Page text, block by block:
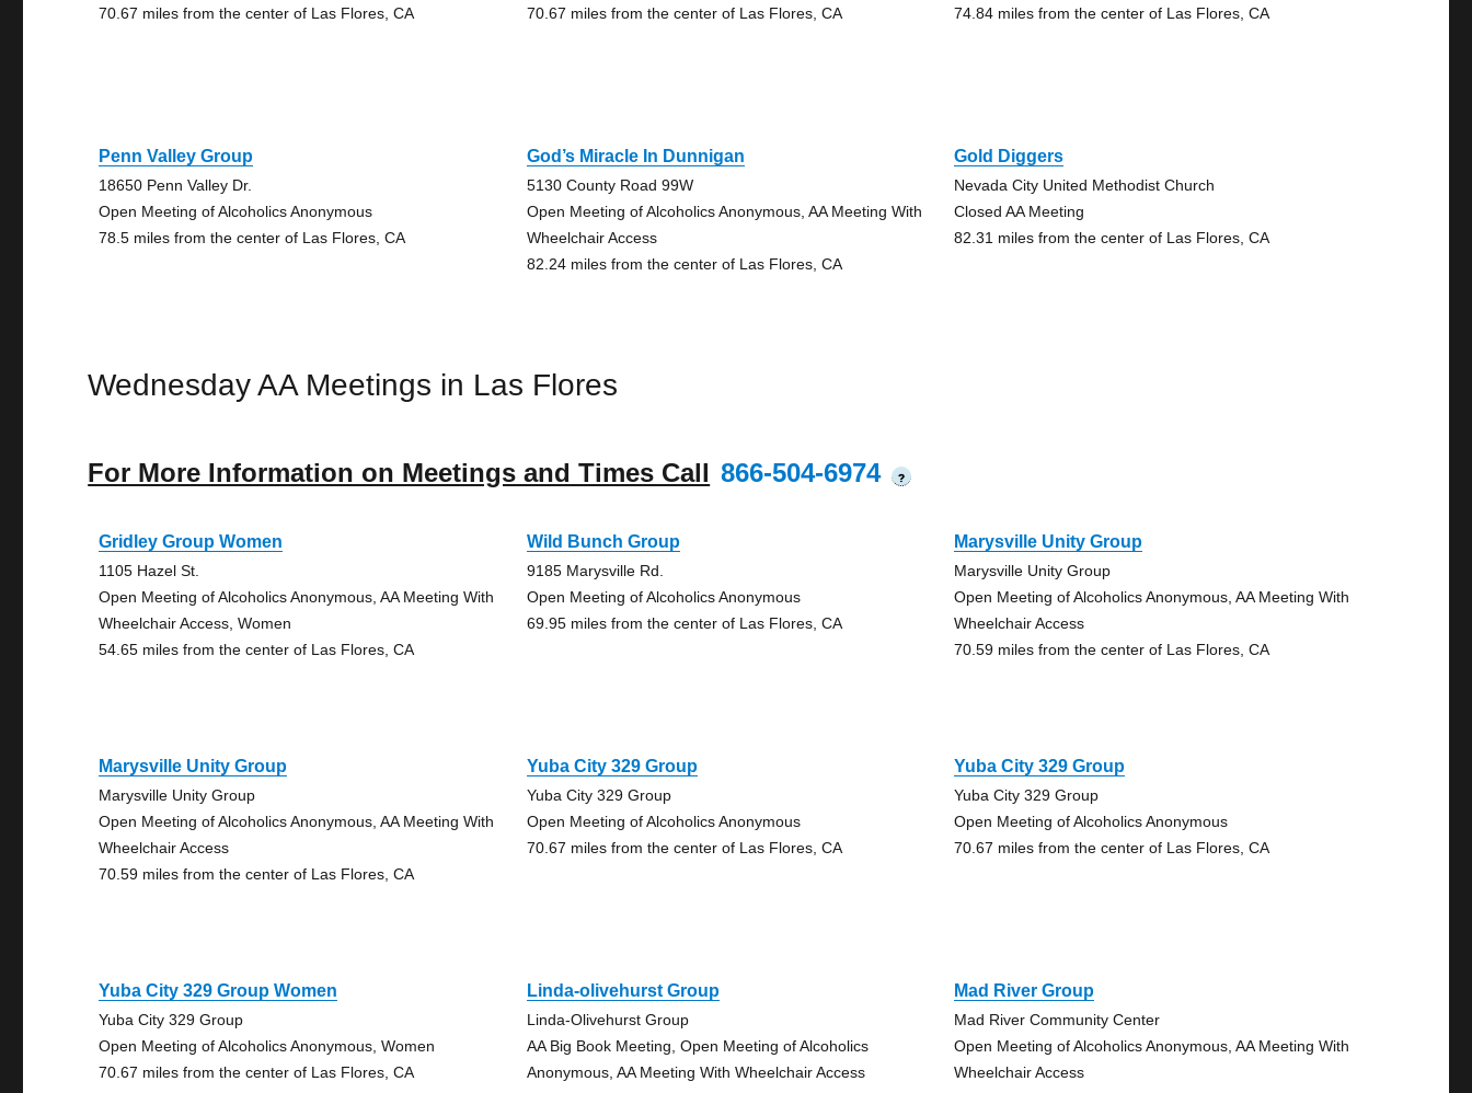
70.67 miles from the center of Las Flores, CA
70.67 miles from the center of Las Flores, CA
74.84 miles from the center of Las Flores, CA
Penn Valley Group
18650 Penn Valley Dr.
Open Meeting of Alcoholics Anonymous
78.5 miles from the center of Las Flores, CA
God’s Miracle In Dunnigan
5130 County Road 99W
Open Meeting of Alcoholics Anonymous, AA Meeting With
Wheelchair Access
82.24 miles from the center of Las Flores, CA
Gold Diggers
Nevada City United Methodist Church
Closed AA Meeting
82.31 miles from the center of Las Flores, CA
Wednesday AA Meetings in Las Flores
For More Information on Meetings and Times Call 866-504-6974 ?
Gridley Group Women
1105 Hazel St.
Open Meeting of Alcoholics Anonymous, AA Meeting With
Wheelchair Access, Women
54.65 miles from the center of Las Flores, CA
Wild Bunch Group
9185 Marysville Rd.
Open Meeting of Alcoholics Anonymous
69.95 miles from the center of Las Flores, CA
Marysville Unity Group
Marysville Unity Group
Open Meeting of Alcoholics Anonymous, AA Meeting With
Wheelchair Access
70.59 miles from the center of Las Flores, CA
Marysville Unity Group
Marysville Unity Group
Open Meeting of Alcoholics Anonymous, AA Meeting With
Wheelchair Access
70.59 miles from the center of Las Flores, CA
Yuba City 329 Group
Yuba City 329 Group
Open Meeting of Alcoholics Anonymous
70.67 miles from the center of Las Flores, CA
Yuba City 329 Group
Yuba City 329 Group
Open Meeting of Alcoholics Anonymous
70.67 miles from the center of Las Flores, CA
Yuba City 329 Group Women
Yuba City 329 Group
Open Meeting of Alcoholics Anonymous, Women
70.67 miles from the center of Las Flores, CA
Linda-olivehurst Group
Linda-Olivehurst Group
AA Big Book Meeting, Open Meeting of Alcoholics
Anonymous, AA Meeting With Wheelchair Access
Mad River Group
Mad River Community Center
Open Meeting of Alcoholics Anonymous, AA Meeting With
Wheelchair Access